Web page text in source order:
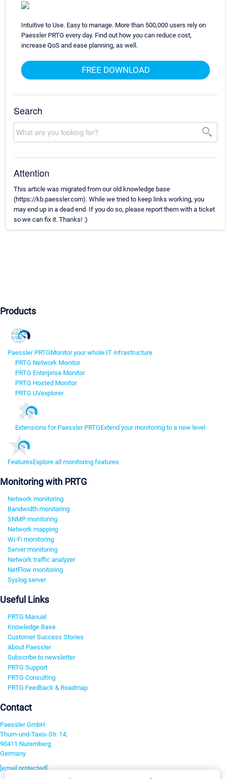
Intuitive to Use. Easy to manage. More than 500,000 users rely on
Paessler PRTG every day. Find out how you can reduce cost,
increase QoS and ease planning, as well.
FREE DOWNLOAD
Search
Attention
This article was migrated from our old knowledge base
(https://kb.paessler.com). While we tried to keep links working, you
may end up in a dead end. If you do so, please report them with a ticket
so we can fix it. Thanks! :)
Products
Paessler PRTGMonitor your whole IT infrastructure
PRTG Network Monitor
PRTG Enterprise Monitor
PRTG Hosted Monitor
PRTG UVexplorer
Extensions for Paessler PRTGExtend your monitoring to a new level
FeaturesExplore all monitoring features
Monitoring with PRTG
Network monitoring
Bandwidth monitoring
SNMP monitoring
Network mapping
Wi-Fi monitoring
Server monitoring
Network traffic analyzer
NetFlow monitoring
Syslog server
Useful Links
PRTG Manual
Knowledge Base
Customer Success Stories
About Paessler
Subscribe to newsletter
PRTG Support
PRTG Consulting
PRTG Feedback & Roadmap
Contact
Paessler GmbH
Thurn-und-Taxis-Str. 14,
90411 Nuremberg
Germany
[email protected]